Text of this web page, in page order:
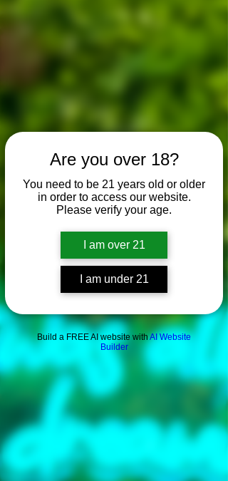
Are you over 18?
You need to be 21 years old or older
in order to access our website.
Please verify your age.
I am over 21
I am under 21
Build a FREE AI website withAI Website
Builder